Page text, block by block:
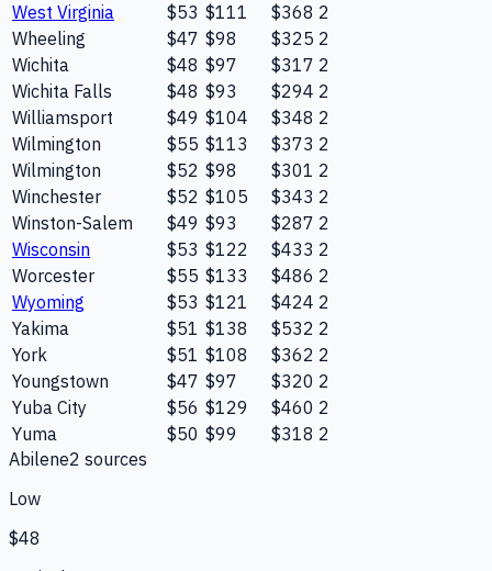
West Virginia
$53 $111 $368 2
Wheeling
$47 $98 $325 2
Wichita
$48 $97 $317 2
Wichita Falls
$48 $93 $294 2
Williamsport
$49 $104 $348 2
Wilmington
$55 $113 $373 2
Wilmington
$52 $98 $301 2
Winchester
$52 $105 $343 2
Winston-Salem
$49 $93 $287 2
Wisconsin
$53 $122 $433 2
Worcester
$55 $133 $486 2
Wyoming
$53 $121 $424 2
Yakima
$51 $138 $532 2
York
$51 $108 $362 2
Youngstown
$47 $97 $320 2
Yuba City
$56 $129 $460 2
Yuma
$50 $99 $318 2
Abilene2 sources
Low
$48